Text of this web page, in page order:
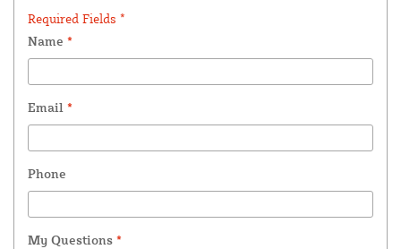
Required Fields *
Name *
Email *
Phone
My Questions *